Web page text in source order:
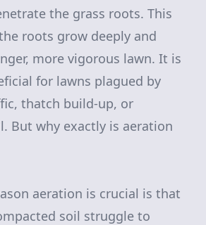
the grass roots. This
roots grow deeply and
more vigorous lawn. It is
for lawns plagued by
thatch build-up, or
But why exactly is aeration
aeration is crucial is that
soil struggle to